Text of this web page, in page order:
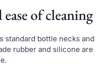
of cleaning
standard bottle necks and
rubber and silicone are